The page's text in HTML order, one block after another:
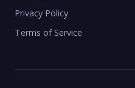
Privacy Policy
Terms of Service